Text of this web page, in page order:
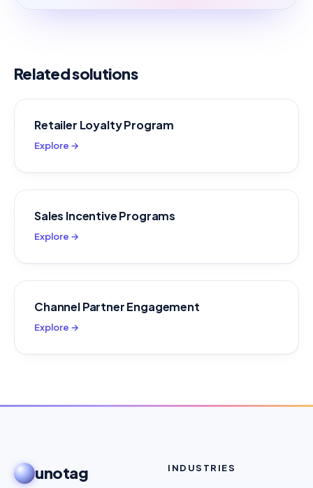
Related solutions
Retailer Loyalty Program
Explore →
Sales Incentive Programs
Explore →
Channel Partner Engagement
Explore →
unotag INDUSTRIES